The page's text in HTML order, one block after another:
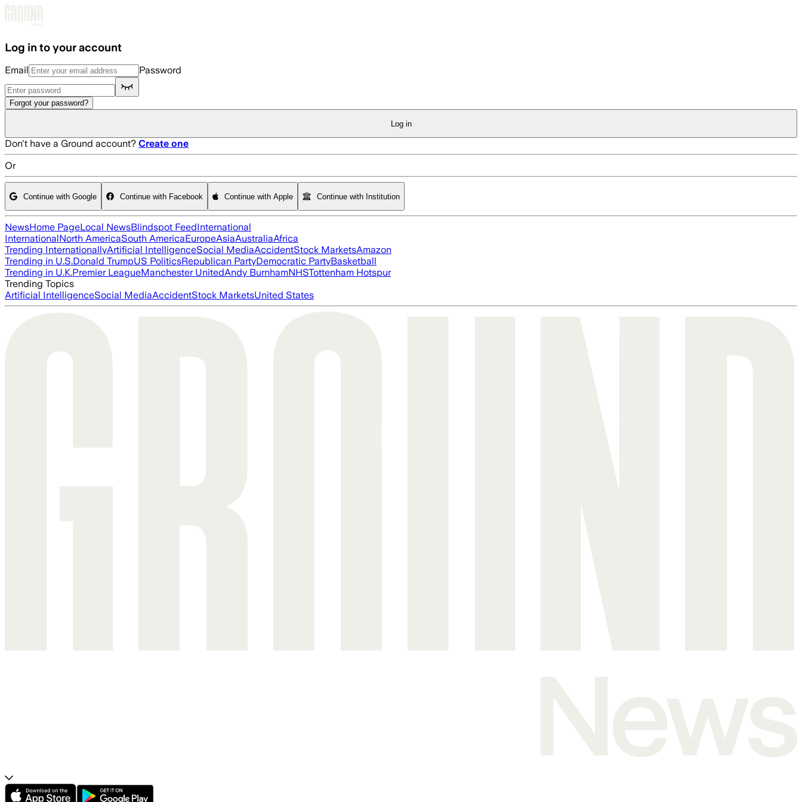
Log in to your account
Email Password
Forgot your password?
Log in
Don't have a Ground account? Create one
Or
Continue with Google Continue with Facebook Continue with Apple Continue with Institution
NewsHome PageLocal NewsBlindspot FeedInternational
InternationalNorth AmericaSouth AmericaEuropeAsiaAustraliaAfrica
Trending InternationallyArtificial IntelligenceSocial MediaAccidentStock MarketsAmazon
Trending in U.S.Donald TrumpUS PoliticsRepublican PartyDemocratic PartyBasketball
Trending in U.K.Premier LeagueManchester UnitedAndy BurnhamNHSTottenham Hotspur
Trending Topics
Artificial IntelligenceSocial MediaAccidentStock MarketsUnited States